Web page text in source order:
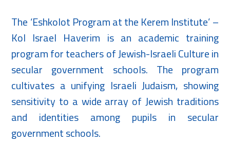
The ‘Eshkolot Program at the Kerem Institute’ –
Kol Israel Haverim is an academic training
program for teachers of Jewish-Israeli Culture in
secular government schools. The program
cultivates a unifying Israeli Judaism, showing
sensitivity to a wide array of Jewish traditions
and identities among pupils in secular
government schools.